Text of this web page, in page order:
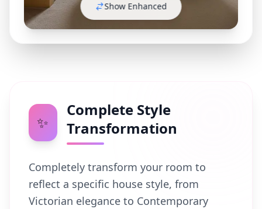
Show Enhanced
✨
Complete Style
Transformation
Completely transform your room to
reflect a specific house style, from
Victorian elegance to Contemporary